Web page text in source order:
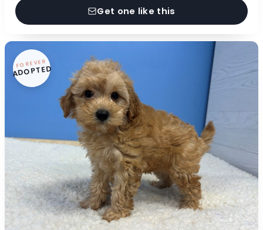
Get one like this
FOREVER
ADOPTED